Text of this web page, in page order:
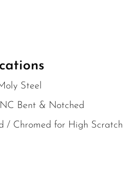
Steel
Bent & Notched
/ Chromed for High Scratch